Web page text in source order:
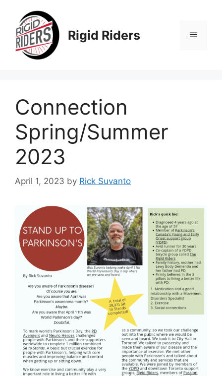
content
Rigid Riders Menu
Connection
Spring/Summer
2023
April 1, 2023 by Rick Suvanto